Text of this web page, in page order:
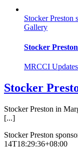
Stocker Preston
Gallery
Stocker
MRCCI Updates
Stocker
Stocker Preston in
[...]
Stocker Preston
14T18:29:36+08:00